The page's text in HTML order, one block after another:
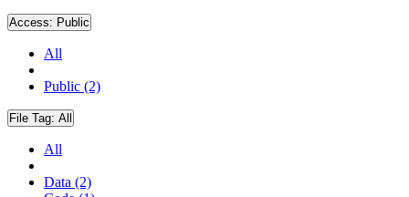
Access: Public
All
Public (2)
File Tag: All
All
Data (2)